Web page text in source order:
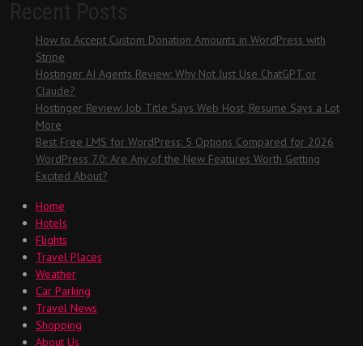
How to Accept Custom Donation Amounts in WordPress with
Stripe
Hostinger AI Agents Review: Why Not Just Use ChatGPT or
Claude?
Hostinger Review: Job Title Says Web Host, Resume Says a Lot
More
Best Free LMS for WordPress: 5 Options Compared for 2026
WordPress 7.0: Are Any of the New Features Worth Getting
Excited About?
Home
Hotels
Flights
Travel Places
Weather
Car Parking
Travel News
Shopping
About Us